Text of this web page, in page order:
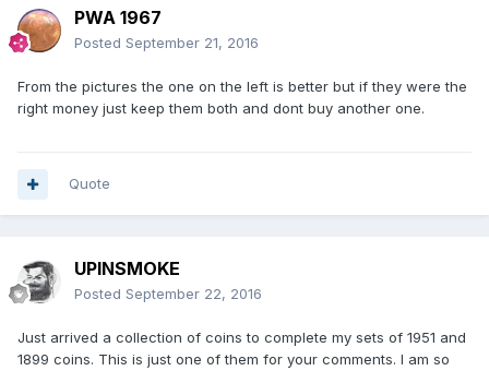
PWA 1967
Posted September 21, 2016
From the pictures the one on the left is better but if they were the
right money just keep them both and dont buy another one.
Quote
UPINSMOKE
Posted September 22, 2016
Just arrived a collection of coins to complete my sets of 1951 and
1899 coins. This is just one of them for your comments. I am so